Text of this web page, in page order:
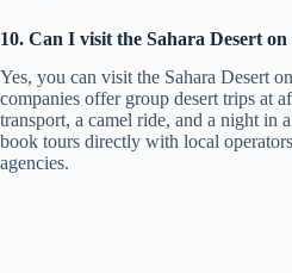
10. Can I visit the Sahara Desert on
Yes, you can visit the Sahara Desert
companies offer group desert trips at
transport, a camel ride, and a night in
book tours directly with local
agencies.